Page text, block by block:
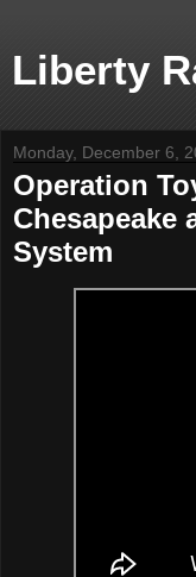
Liberty
Monday, December 6,
Operation
Chesapeake
System